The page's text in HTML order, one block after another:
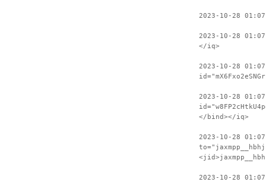
2023-10-28
2023-10-28
</iq>
2023-10-28
2023-10-28
</bind></iq>
2023-10-28
2023-10-28